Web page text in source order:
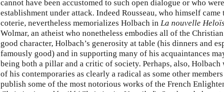
cannot have been accustomed to such open dialogue or who
establishment under attack. Indeed Rousseau, who himself
coterie, nevertheless memorializes Holbach in La nouvelle
Wolmar, an atheist who nonetheless embodies all of the
good character, Holbach’s generosity at table (his dinners and
famously good) and in supporting many of his acquaintances
being both a pillar and a critic of society. Perhaps, also, Holbach
of his contemporaries as clearly a radical as some other
publish some of the most notorious works of the French